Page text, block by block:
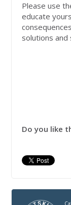
Please use
educate
solutions
Do you like